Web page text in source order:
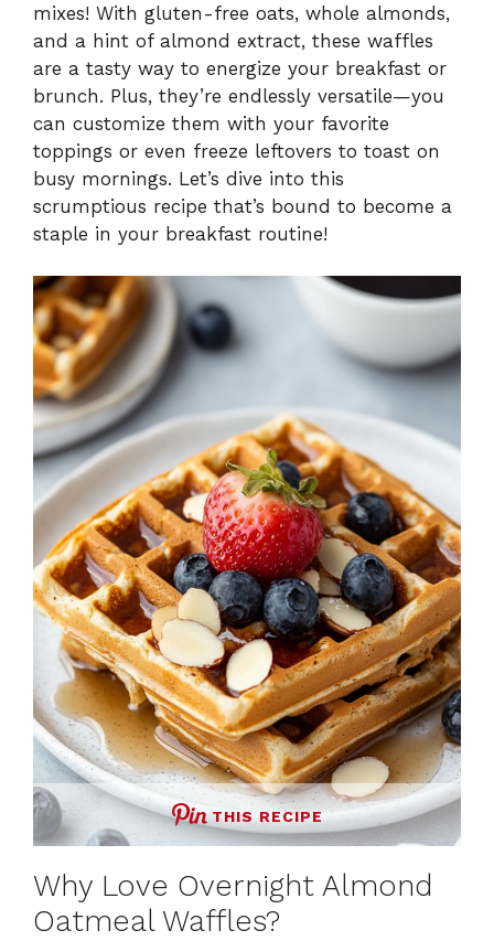
mixes! With gluten-free oats, whole almonds,
and a hint of almond extract, these waffles
are a tasty way to energize your breakfast or
brunch. Plus, they’re endlessly versatile—you
can customize them with your favorite
toppings or even freeze leftovers to toast on
busy mornings. Let’s dive into this
scrumptious recipe that’s bound to become a
staple in your breakfast routine!
THIS RECIPE
Why Love Overnight Almond
Oatmeal Waffles?